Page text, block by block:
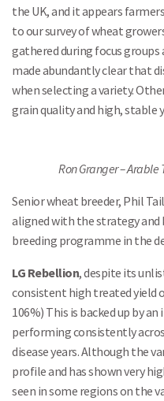
the UK, and it appears
to our survey of wheat
gathered during focus
made abundantly clear that
when selecting a variety.
grain quality and high, stable
Ron Granger –
Senior wheat breeder, Phil
aligned with the strategy and
breeding programme in the
LG Rebellion, despite its
consistent high treated yield
106%) This is backed up by
performing consistently
disease years. Although the
profile and has shown very
seen in some regions on the